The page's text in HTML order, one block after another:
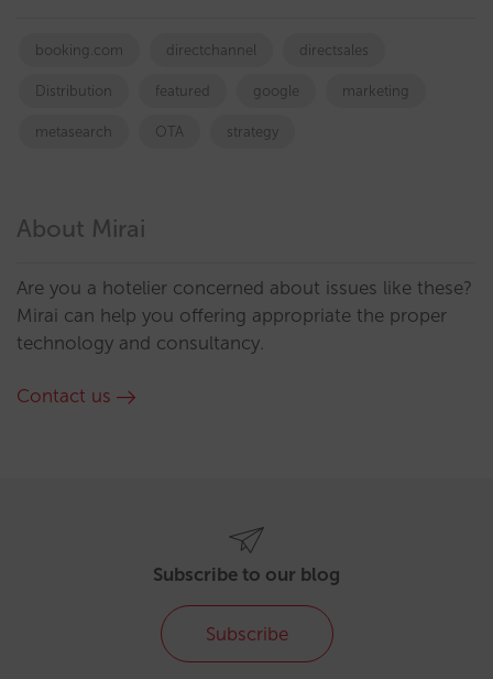
booking.com directchannel directsales
Distribution featured google marketing
metasearch OTA strategy
About Mirai
Are you a hotelier concerned about issues like these?
Mirai can help you offering appropriate the proper
technology and consultancy.
Contact us
Subscribe to our blog
Subscribe